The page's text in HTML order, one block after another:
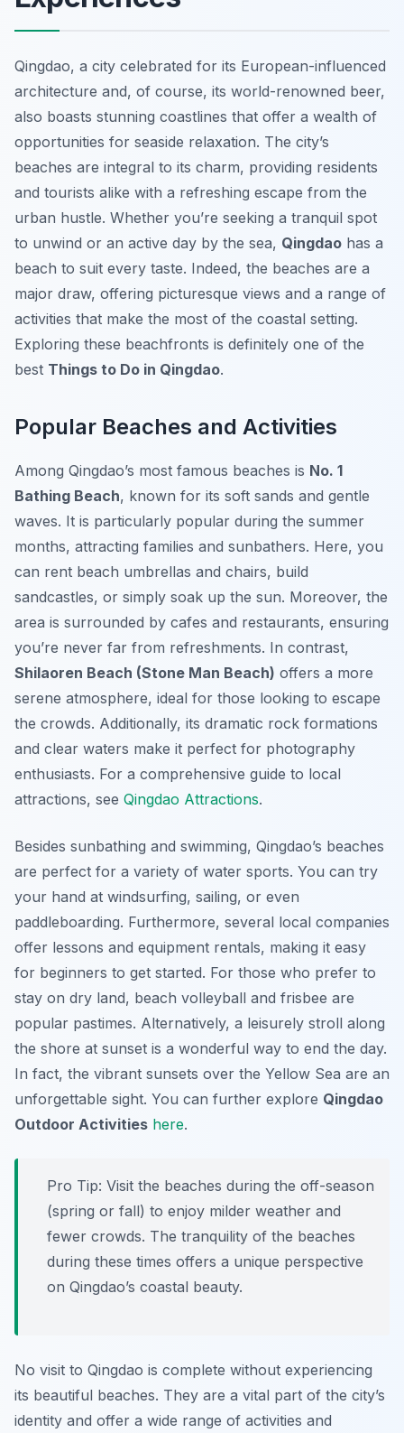
Qingdao, a city celebrated for its European-influenced
architecture and, of course, its world-renowned beer,
also boasts stunning coastlines that offer a wealth of
opportunities for seaside relaxation. The city’s
beaches are integral to its charm, providing residents
and tourists alike with a refreshing escape from the
urban hustle. Whether you’re seeking a tranquil spot
to unwind or an active day by the sea, Qingdao has a
beach to suit every taste. Indeed, the beaches are a
major draw, offering picturesque views and a range of
activities that make the most of the coastal setting.
Exploring these beachfronts is definitely one of the
best Things to Do in Qingdao.
Popular Beaches and Activities
Among Qingdao’s most famous beaches is No. 1
Bathing Beach, known for its soft sands and gentle
waves. It is particularly popular during the summer
months, attracting families and sunbathers. Here, you
can rent beach umbrellas and chairs, build
sandcastles, or simply soak up the sun. Moreover, the
area is surrounded by cafes and restaurants, ensuring
you’re never far from refreshments. In contrast,
Shilaoren Beach (Stone Man Beach) offers a more
serene atmosphere, ideal for those looking to escape
the crowds. Additionally, its dramatic rock formations
and clear waters make it perfect for photography
enthusiasts. For a comprehensive guide to local
attractions, see Qingdao Attractions.
Besides sunbathing and swimming, Qingdao’s beaches
are perfect for a variety of water sports. You can try
your hand at windsurfing, sailing, or even
paddleboarding. Furthermore, several local companies
offer lessons and equipment rentals, making it easy
for beginners to get started. For those who prefer to
stay on dry land, beach volleyball and frisbee are
popular pastimes. Alternatively, a leisurely stroll along
the shore at sunset is a wonderful way to end the day.
In fact, the vibrant sunsets over the Yellow Sea are an
unforgettable sight. You can further explore Qingdao
Outdoor Activities here.
Pro Tip: Visit the beaches during the off-season
(spring or fall) to enjoy milder weather and
fewer crowds. The tranquility of the beaches
during these times offers a unique perspective
on Qingdao’s coastal beauty.
No visit to Qingdao is complete without experiencing
its beautiful beaches. They are a vital part of the city’s
identity and offer a wide range of activities and